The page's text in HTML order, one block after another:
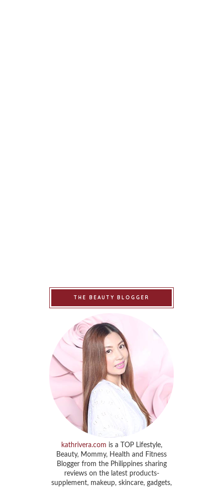
THE BEAUTY BLOGGER
kathrivera.com is a TOP Lifestyle,
Beauty, Mommy, Health and Fitness
Blogger from the Philippines sharing
reviews on the latest products-
supplement, makeup, skincare, gadgets,